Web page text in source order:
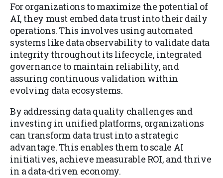
For organizations to maximize the potential of
AI, they must embed data trust into their daily
operations. This involves using automated
systems like data observability to validate data
integrity throughout its lifecycle, integrated
governance to maintain reliability, and
assuring continuous validation within
evolving data ecosystems.
By addressing data quality challenges and
investing in unified platforms, organizations
can transform data trust into a strategic
advantage. This enables them to scale AI
initiatives, achieve measurable ROI, and thrive
in a data-driven economy.